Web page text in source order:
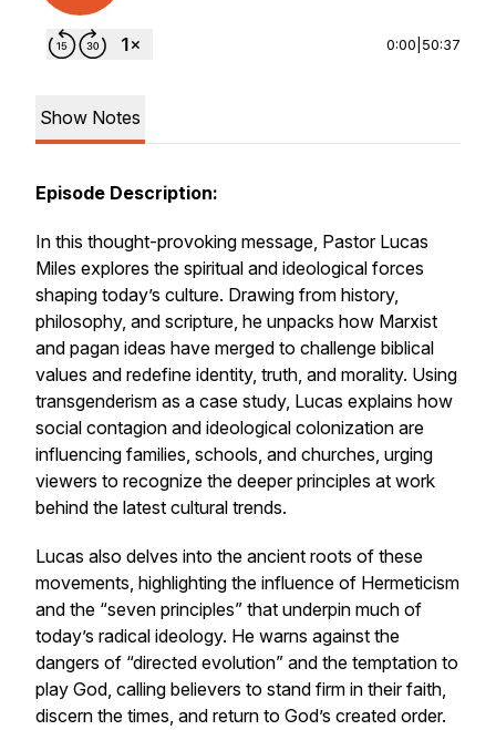
0:00 50:37
Show Notes
Episode Description:
In this thought-provoking message, Pastor Lucas
Miles explores the spiritual and ideological forces
shaping today’s culture. Drawing from history,
philosophy, and scripture, he unpacks how Marxist
and pagan ideas have merged to challenge biblical
values and redefine identity, truth, and morality. Using
transgenderism as a case study, Lucas explains how
social contagion and ideological colonization are
influencing families, schools, and churches, urging
viewers to recognize the deeper principles at work
behind the latest cultural trends.
Lucas also delves into the ancient roots of these
movements, highlighting the influence of Hermeticism
and the “seven principles” that underpin much of
today’s radical ideology. He warns against the
dangers of “directed evolution” and the temptation to
play God, calling believers to stand firm in their faith,
discern the times, and return to God’s created order.